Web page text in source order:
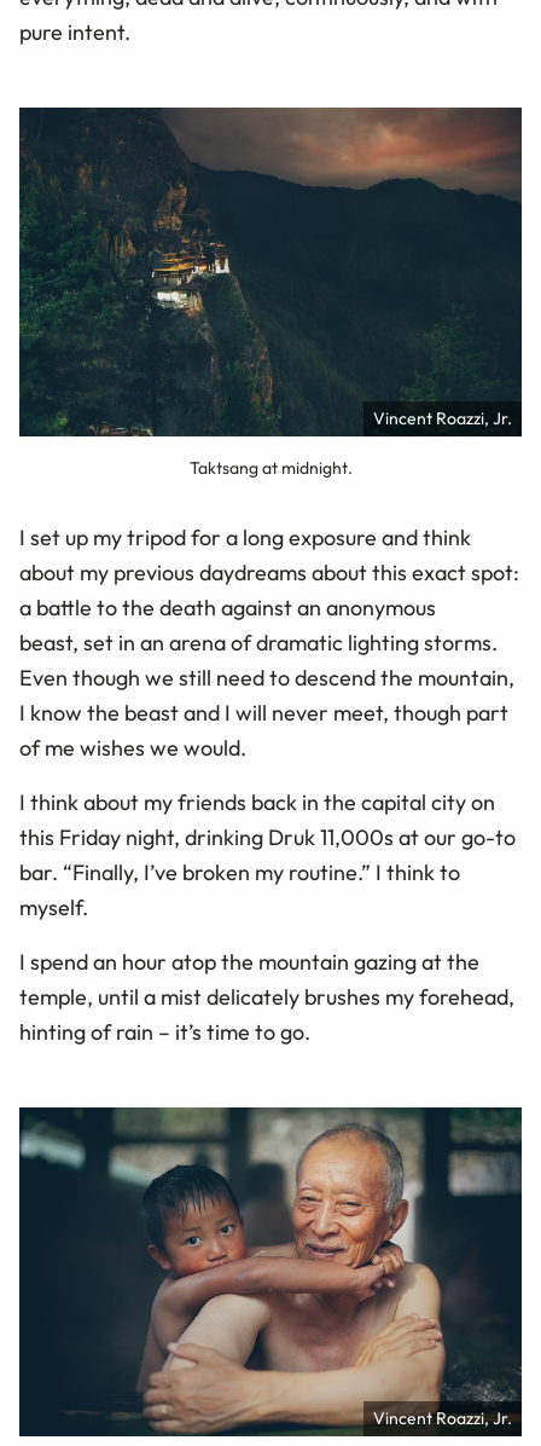
pure intent.
Vincent Roazzi, Jr.
Taktsang at midnight.
I set up my tripod for a long exposure and think
about my previous daydreams about this exact spot:
a battle to the death against an anonymous
beast, set in an arena of dramatic lighting storms.
Even though we still need to descend the mountain,
I know the beast and I will never meet, though part
of me wishes we would.
I think about my friends back in the capital city on
this Friday night, drinking Druk 11,000s at our go-to
bar. “Finally, I’ve broken my routine.” I think to
myself.
I spend an hour atop the mountain gazing at the
temple, until a mist delicately brushes my forehead,
hinting of rain – it’s time to go.
Vincent Roazzi, Jr.